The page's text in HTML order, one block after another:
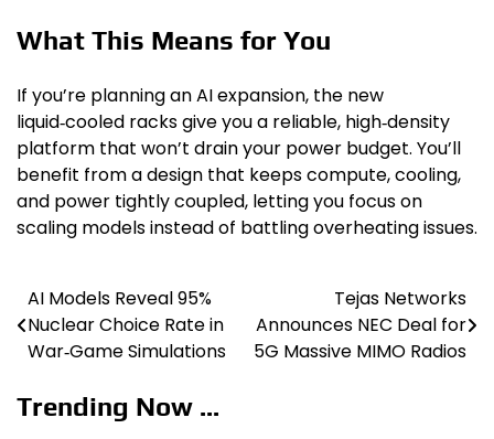
What This Means for You
If you’re planning an AI expansion, the new
liquid‑cooled racks give you a reliable, high‑density
platform that won’t drain your power budget. You’ll
benefit from a design that keeps compute, cooling,
and power tightly coupled, letting you focus on
scaling models instead of battling overheating issues.
Post
navigation
AI Models Reveal 95%
Nuclear Choice Rate in
War‑Game Simulations
Tejas Networks
Announces NEC Deal for
5G Massive MIMO Radios
Trending Now ...